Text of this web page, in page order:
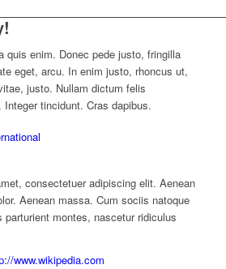
quis enim. Donec pede justo, fringilla
eget, arcu. In enim justo, rhoncus ut,
justo. Nullam dictum felis
tincidunt. Cras dapibus.
consectetuer adipiscing elit. Aenean
Aenean massa. Cum sociis natoque
montes, nascetur ridiculus
www.wikipedia.com